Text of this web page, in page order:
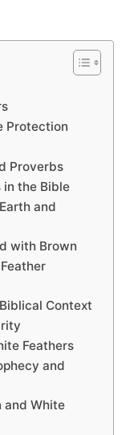
Protection
Proverbs
in the Bible
and
with Brown
Context
Feathers
and
and White